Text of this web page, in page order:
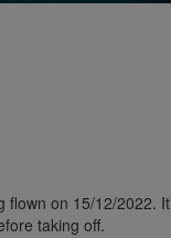
on 15/12/2022.
taking off.